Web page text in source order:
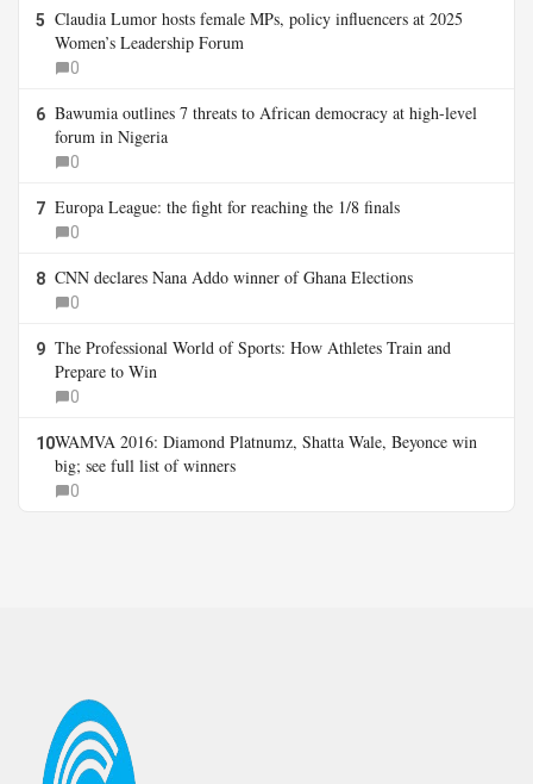
5 Claudia Lumor hosts female MPs, policy influencers at 2025
Women’s Leadership Forum
0
6 Bawumia outlines 7 threats to African democracy at high-level
forum in Nigeria
0
7 Europa League: the fight for reaching the 1/8 finals
0
8 CNN declares Nana Addo winner of Ghana Elections
0
9 The Professional World of Sports: How Athletes Train and
Prepare to Win
0
10WAMVA 2016: Diamond Platnumz, Shatta Wale, Beyonce win
big; see full list of winners
0